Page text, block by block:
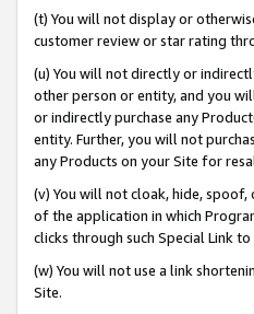
(t) You will not display or
customer review or star rating
(u) You will not directly or
other person or entity, and you
or indirectly purchase any
entity. Further, you will not
any Products on your Site for
(v) You will not cloak, hide,
of the application in which
clicks through such Special Link to
(w) You will not use a link
Site.